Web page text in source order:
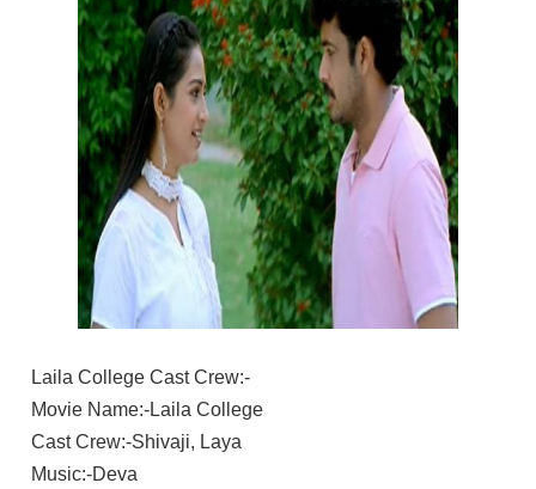
Laila College Cast Crew:-
Movie Name:-Laila College
Cast Crew:-Shivaji, Laya
Music:-Deva